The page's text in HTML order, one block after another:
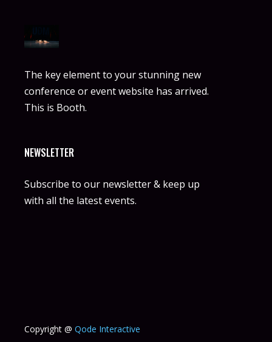
The key element to your stunning new
conference or event website has arrived.
This is Booth.
NEWSLETTER
Subscribe to our newsletter & keep up
with all the latest events.
Copyright @ Qode Interactive